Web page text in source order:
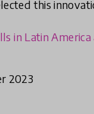
this
in Latin America
2023